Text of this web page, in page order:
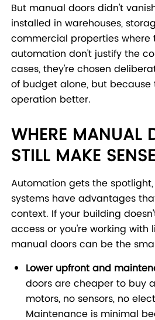
But manual doors didn't
installed in warehouses,
commercial properties where
automation don't justify the
cases, they're chosen
of budget alone, but because
operation better.
WHERE MANUAL
STILL MAKE SENSE
Automation gets the
systems have advantages
context. If your building
access or you're working with
manual doors can be the
Lower upfront and
doors are cheaper to buy
motors, no sensors, no
Maintenance is minimal